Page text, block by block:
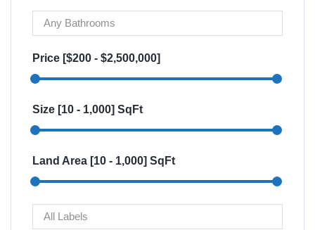
Price [$200 - $2,500,000]
Size [10 - 1,000] SqFt
Land Area [10 - 1,000] SqFt